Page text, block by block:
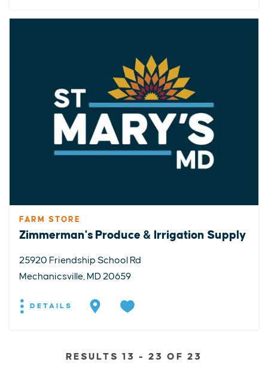
FARM STORE
Zimmerman's Produce & Irrigation Supply
25920 Friendship School Rd
Mechanicsville, MD 20659
DETAILS
RESULTS 13 - 23 OF 23